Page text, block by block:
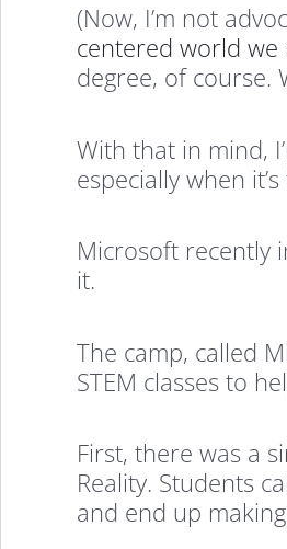
(Now, I’m not
centered world we
degree, of course.
With that in mind,
especially when
Microsoft recently
it.
The camp, called
STEM classes to
First, there was a
Reality. Students
and end up